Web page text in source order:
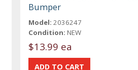
Bumper
Model: 2036247
Condition: NEW
$13.99 ea